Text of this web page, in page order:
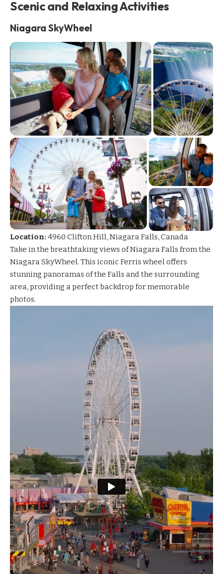
Scenic and Relaxing Activities
Niagara SkyWheel
Location: 4960 Clifton Hill, Niagara Falls, Canada
Take in the breathtaking views of Niagara Falls from the
Niagara SkyWheel. This iconic Ferris wheel offers
stunning panoramas of the Falls and the surrounding
area, providing a perfect backdrop for memorable
photos.